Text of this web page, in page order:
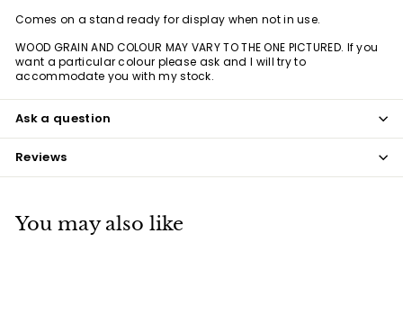
Comes on a stand ready for display when not in use.
WOOD GRAIN AND COLOUR MAY VARY TO THE ONE PICTURED. If you
want a particular colour please ask and I will try to
accommodate you with my stock.
Ask a question
Reviews
You may also like